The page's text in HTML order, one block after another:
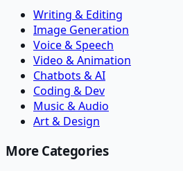
Writing & Editing
Image Generation
Voice & Speech
Video & Animation
Chatbots & AI
Coding & Dev
Music & Audio
Art & Design
More Categories